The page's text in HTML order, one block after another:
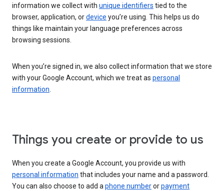
information we collect with unique identifiers tied to the
browser, application, ordevice you’re using. This helps us do
things like maintain your language preferences across
browsing sessions.
When you’re signed in, we also collect information that we store
with your Google Account, which we treat as personal
information.
Things you create or provide to us
When you create a Google Account, you provide us with
personal information that includes your name and a password.
You can also choose to add aphone numberorpayment